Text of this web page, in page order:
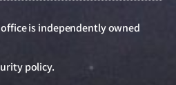
is independently owned
policy.